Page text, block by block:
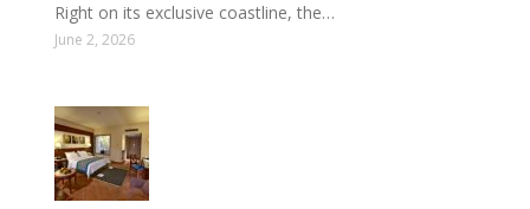
Right on its exclusive coastline, the…
June 2, 2026